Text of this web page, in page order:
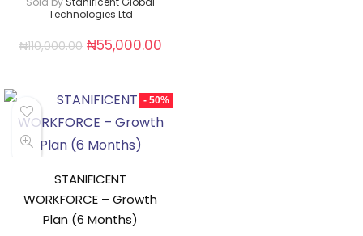
Technologies Ltd
₦110,000.00 ₦55,000.00
- 50%
STANIFICENT
WORKFORCE – Growth
Plan (6 Months)